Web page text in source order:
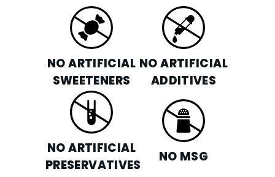
NO ARTIFICIAL
SWEETENERS
NO ARTIFICIAL
ADDITIVES
NO ARTIFICIAL
PRESERVATIVES
NO MSG